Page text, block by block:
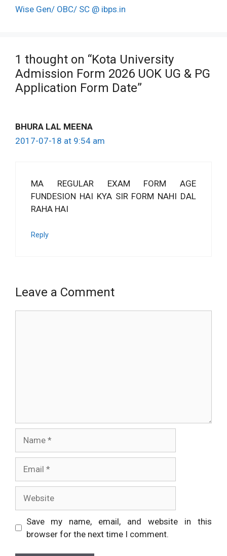
Wise Gen/ OBC/ SC @ ibps.in
1 thought on “Kota University
Admission Form 2026 UOK UG & PG
Application Form Date”
BHURA LAL MEENA
2017-07-18 at 9:54 am
MA REGULAR EXAM FORM AGE
FUNDESION HAI KYA SIR FORM NAHI DAL
RAHA HAI
Reply
Leave a Comment
Save my name, email, and website in this
browser for the next time I comment.